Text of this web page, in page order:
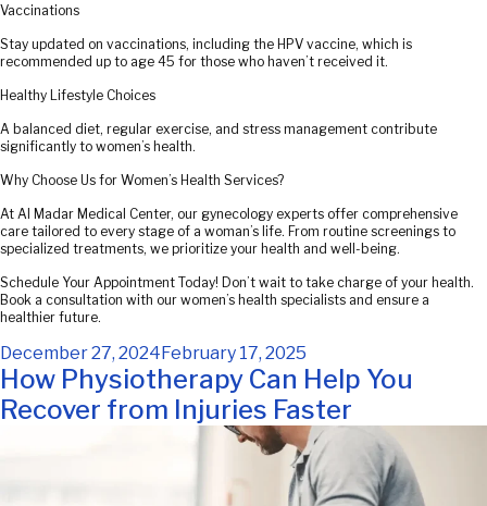
Vaccinations
Stay updated on vaccinations, including the HPV vaccine, which is
recommended up to age 45 for those who haven’t received it.
Healthy Lifestyle Choices
A balanced diet, regular exercise, and stress management contribute
significantly to women’s health.
Why Choose Us for Women’s Health Services?
At Al Madar Medical Center, our gynecology experts offer comprehensive
care tailored to every stage of a woman’s life. From routine screenings to
specialized treatments, we prioritize your health and well-being.
Schedule Your Appointment Today! Don’t wait to take charge of your health.
Book a consultation with our women’s health specialists and ensure a
healthier future.
Posted
on
December 27, 2024February 17, 2025
How Physiotherapy Can Help You
Recover from Injuries Faster